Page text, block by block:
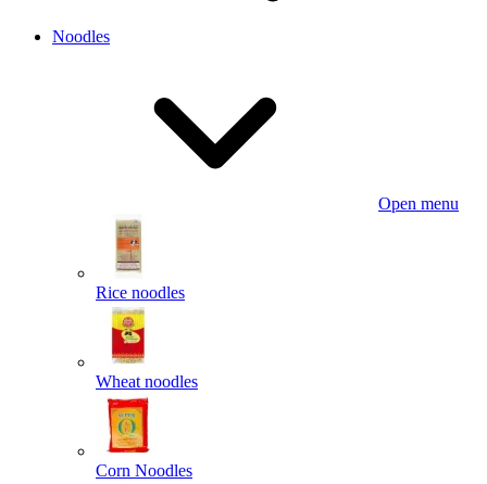
Noodles
Open menu
Rice noodles
Wheat noodles
Corn Noodles